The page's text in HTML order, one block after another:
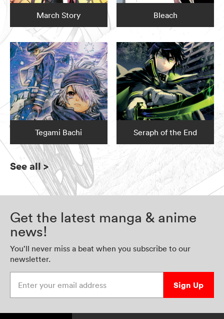
March Story Bleach
Tegami Bachi Seraph of the End
See all>
Get the latest manga & anime
news!
You’ll never miss a beat when you subscribe to our
newsletter.
Sign Up